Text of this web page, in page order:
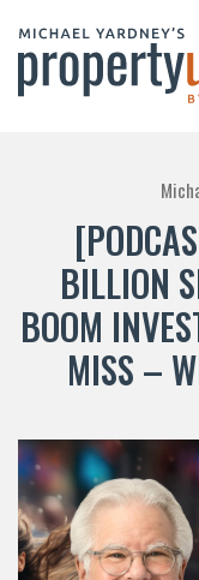
BILLION
BOOM
MISS –